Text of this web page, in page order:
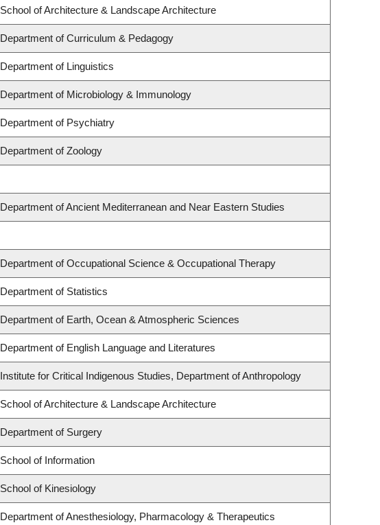
School of Architecture & Landscape Architecture
Department of Curriculum & Pedagogy
Department of Linguistics
Department of Microbiology & Immunology
Department of Psychiatry
Department of Zoology
Department of Ancient Mediterranean and Near Eastern Studies
Department of Occupational Science & Occupational Therapy
Department of Statistics
Department of Earth, Ocean & Atmospheric Sciences
Department of English Language and Literatures
Institute for Critical Indigenous Studies, Department of Anthropology
School of Architecture & Landscape Architecture
Department of Surgery
School of Information
School of Kinesiology
Department of Anesthesiology, Pharmacology & Therapeutics